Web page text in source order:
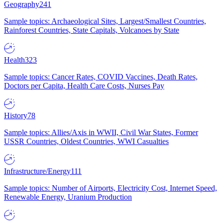
Geography241
Sample topics: Archaeological Sites, Largest/Smallest Countries,
Rainforest Countries, State Capitals, Volcanoes by State
Health323
Sample topics: Cancer Rates, COVID Vaccines, Death Rates,
Doctors per Capita, Health Care Costs, Nurses Pay
History78
Sample topics: Allies/Axis in WWII, Civil War States, Former
USSR Countries, Oldest Countries, WWI Casualties
Infrastructure/Energy111
Sample topics: Number of Airports, Electricity Cost, Internet Speed,
Renewable Energy, Uranium Production